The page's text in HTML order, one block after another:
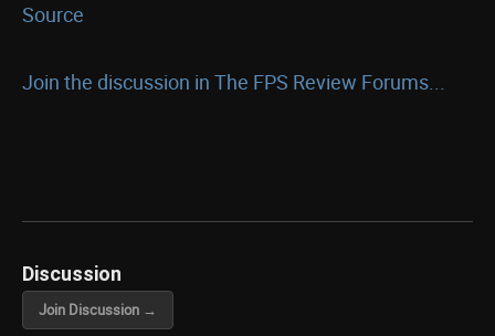
Source
Join the discussion in The FPS Review Forums...
Discussion
Join Discussion →